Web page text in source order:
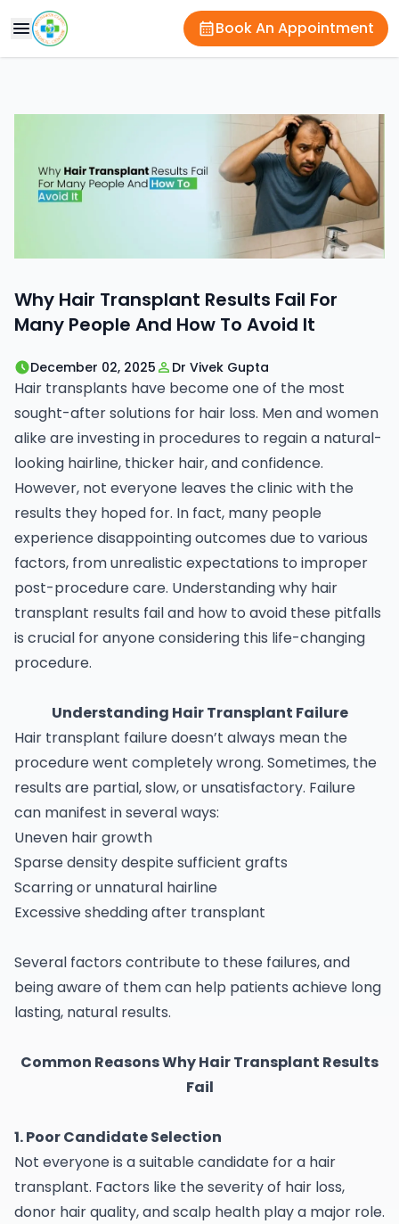
Book An Appointment
Why Hair Transplant Results Fail For
Many People And How To Avoid It
December 02, 2025 Dr Vivek Gupta
Hair transplants have become one of the most
sought-after solutions for hair loss. Men and women
alike are investing in procedures to regain a natural-
looking hairline, thicker hair, and confidence.
However, not everyone leaves the clinic with the
results they hoped for. In fact, many people
experience disappointing outcomes due to various
factors, from unrealistic expectations to improper
post-procedure care. Understanding why hair
transplant results fail and how to avoid these pitfalls
is crucial for anyone considering this life-changing
procedure.
Understanding Hair Transplant Failure
Hair transplant failure doesn’t always mean the
procedure went completely wrong. Sometimes, the
results are partial, slow, or unsatisfactory. Failure
can manifest in several ways:
Uneven hair growth
Sparse density despite sufficient grafts
Scarring or unnatural hairline
Excessive shedding after transplant
Several factors contribute to these failures, and
being aware of them can help patients achieve long
lasting, natural results.
Common Reasons Why Hair Transplant Results
Fail
1. Poor Candidate Selection
Not everyone is a suitable candidate for a hair
transplant. Factors like the severity of hair loss,
donor hair quality, and scalp health play a major role.